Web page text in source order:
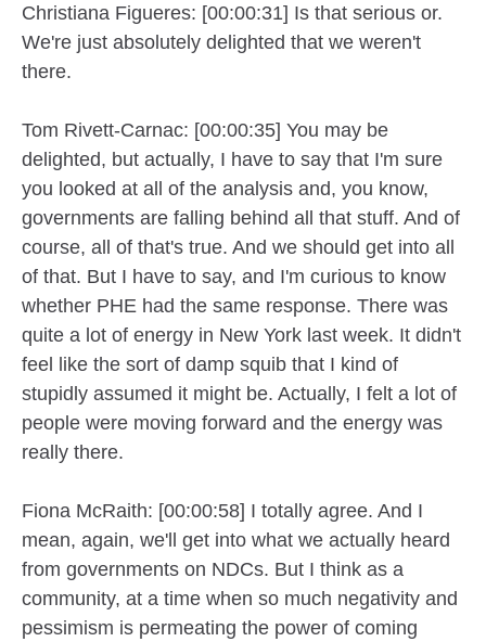
Christiana Figueres: [00:00:31] Is that serious or.
We're just absolutely delighted that we weren't
there.
Tom Rivett-Carnac: [00:00:35] You may be
delighted, but actually, I have to say that I'm sure
you looked at all of the analysis and, you know,
governments are falling behind all that stuff. And of
course, all of that's true. And we should get into all
of that. But I have to say, and I'm curious to know
whether PHE had the same response. There was
quite a lot of energy in New York last week. It didn't
feel like the sort of damp squib that I kind of
stupidly assumed it might be. Actually, I felt a lot of
people were moving forward and the energy was
really there.
Fiona McRaith: [00:00:58] I totally agree. And I
mean, again, we'll get into what we actually heard
from governments on NDCs. But I think as a
community, at a time when so much negativity and
pessimism is permeating the power of coming